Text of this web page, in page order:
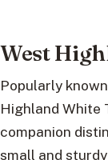
West
Popularly
Highland White
companion
small and sturdy